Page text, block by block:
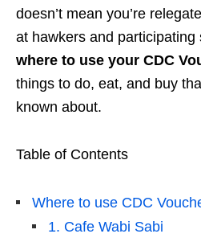
doesn’t mean you’re
at hawkers and participating
where to use your CDC
things to do, eat, and buy
known about.
Table of Contents
Where to use CDC
1. Cafe Wabi Sabi